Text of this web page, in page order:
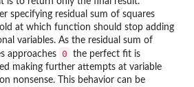
specifying residual sum of squares
at which function should stop adding
variables. As the residual sum of
approaches 0
the perfect fit is
making further attempts at variable
nonsense. This behavior can be